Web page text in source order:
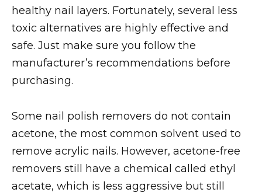
healthy nail layers. Fortunately, several less
toxic alternatives are highly effective and
safe. Just make sure you follow the
manufacturer’s recommendations before
purchasing.
Some nail polish removers do not contain
acetone, the most common solvent used to
remove acrylic nails. However, acetone-free
removers still have a chemical called ethyl
acetate, which is less aggressive but still